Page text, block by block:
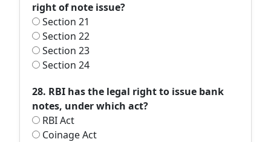
right of note issue?
Section 21
Section 22
Section 23
Section 24
28. RBI has the legal right to issue bank
notes, under which act?
RBI Act
Coinage Act